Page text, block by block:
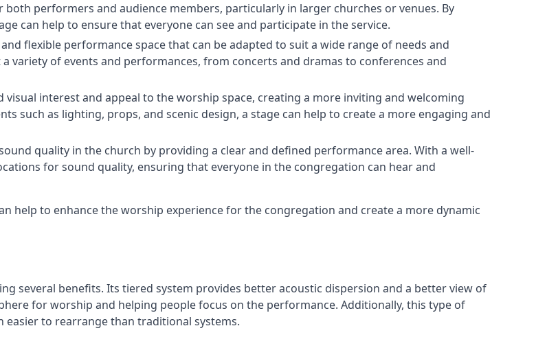
performers and audience members, particularly in larger churches or venues. By
can help to ensure that everyone can see and participate in the service.
flexible performance space that can be adapted to suit a wide range of needs and
variety of events and performances, from concerts and dramas to conferences and
visual interest and appeal to the worship space, creating a more inviting and welcoming
such as lighting, props, and scenic design, a stage can help to create a more engaging and
quality in the church by providing a clear and defined performance area. With a well-
for sound quality, ensuring that everyone in the congregation can hear and
help to enhance the worship experience for the congregation and create a more dynamic
several benefits. Its tiered system provides better acoustic dispersion and a better view of
for worship and helping people focus on the performance. Additionally, this type of
easier to rearrange than traditional systems.